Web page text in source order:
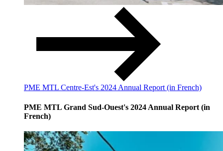
PME MTL Centre-Est's 2024 Annual Report (in French)
PME MTL Grand Sud-Ouest's 2024 Annual Report (in
French)